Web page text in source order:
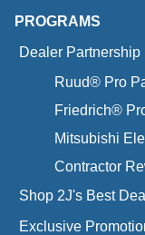
PROGRAMS
Dealer Partnership
Ruud® Pro
Friedrich®
Mitsubishi
Contractor
Shop 2J's Best
Exclusive